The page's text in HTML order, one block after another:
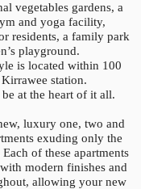
vegetables gardens, a
and yoga facility,
residents, a family park
playground.
is located within 100
station.
at the heart of it all.
luxury one, two and
exuding only the
of these apartments
modern finishes and
allowing your new